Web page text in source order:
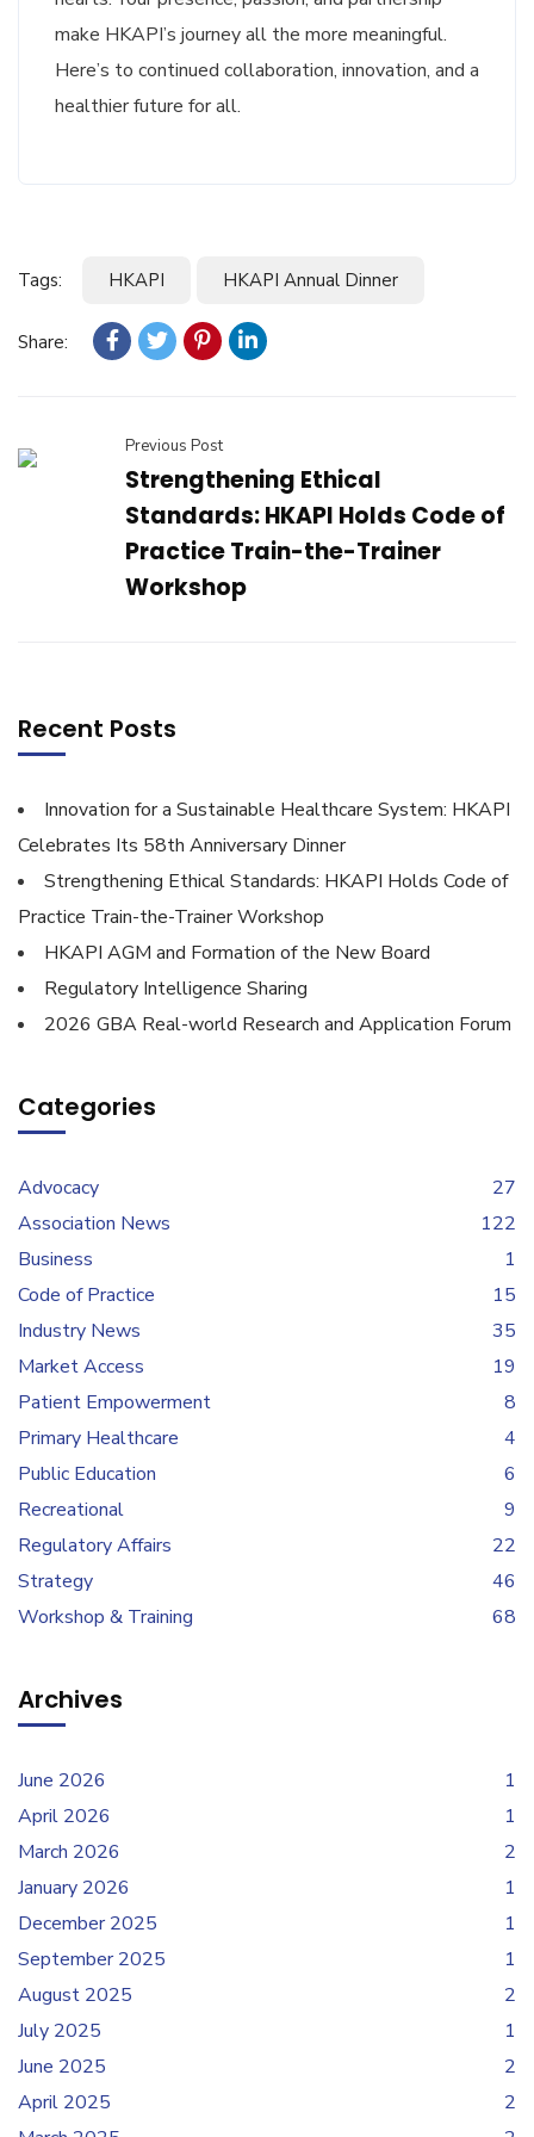
make HKAPI’s journey all the more meaningful.
Here’s to continued collaboration, innovation, and a
healthier future for all.
Tags: HKAPI HKAPI Annual Dinner
Share:
Previous Post
Strengthening Ethical
Standards: HKAPI Holds Code of
Practice Train-the-Trainer
Workshop
Recent Posts
Innovation for a Sustainable Healthcare System: HKAPI
Celebrates Its 58th Anniversary Dinner
Strengthening Ethical Standards: HKAPI Holds Code of
Practice Train-the-Trainer Workshop
HKAPI AGM and Formation of the New Board
Regulatory Intelligence Sharing
2026 GBA Real-world Research and Application Forum
Categories
Advocacy
27
Association News
122
Business
1
Code of Practice
15
Industry News
35
Market Access
19
Patient Empowerment
8
Primary Healthcare
4
Public Education
6
Recreational
9
Regulatory Affairs
22
Strategy
46
Workshop & Training
68
Archives
June 2026
1
April 2026
1
March 2026
2
January 2026
1
December 2025
1
September 2025
1
August 2025
2
July 2025
1
June 2025
2
April 2025
2